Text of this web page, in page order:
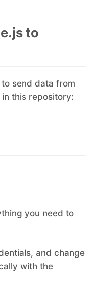
to
send data from
this repository:
you need to
and change
with the